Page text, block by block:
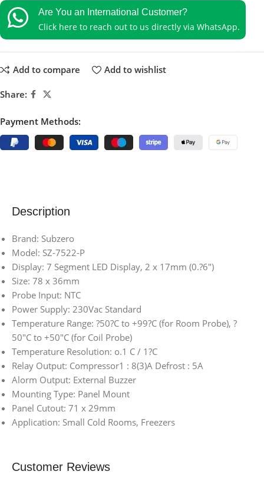
Are You an International Customer?
Click here to reach out to us directly via WhatsApp.
Add to compare Add to wishlist
Share:
Payment Methods:
Description
Brand: Subzero
Model: SZ-7522-P
Display: 7 Segment LED Display, 2 x 17mm (0.?6″)
Size: 78 x 36mm
Probe Input: NTC
Power Supply: 230Vac Standard
Temperature Range: ?50?C to +99?C (for Room Probe), ?
50″C to +50″C (for Coil Probe)
Temperature Resolution: o.1 C / 1?C
Relay Output: Compressor1 : 8(3)A Defrost : 5A
Alorm Output: External Buzzer
Mounting Type: Panel Mount
Panel Cutout: 71 x 29mm
Application: Small Cold Rooms, Freezers
Customer Reviews